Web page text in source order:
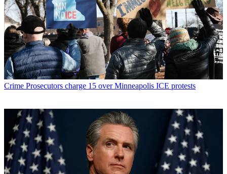
Crime Prosecutors charge 15 over Minneapolis ICE protests